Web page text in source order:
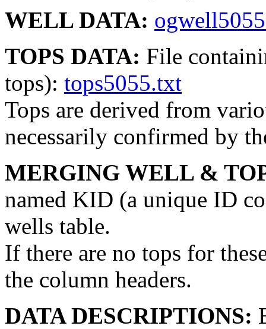
WELL DATA:
TOPS DATA: File
tops): tops5055.txt
Tops are derived from
necessarily confirmed by
MERGING WELL &
named KID (a unique ID
wells table.
If there are no tops for
the column headers.
DATA DESCRIPTIONS: